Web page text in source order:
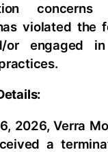
concerns
violated the
or engaged
2026, Verra
a